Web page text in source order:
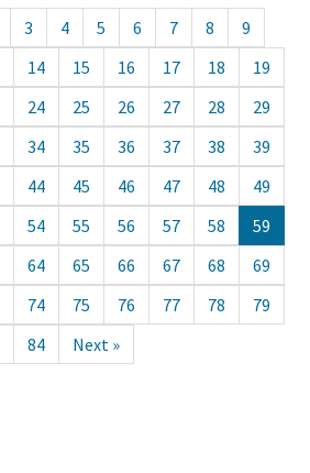
3 4 5 6 7 8
9
14 15 16 17 18
19
24 25 26 27 28
29
34 35 36 37 38
39
44 45 46 47 48
49
54 55 56 57 58
59
64 65 66 67 68
69
74 75 76 77 78
79
84 Next »